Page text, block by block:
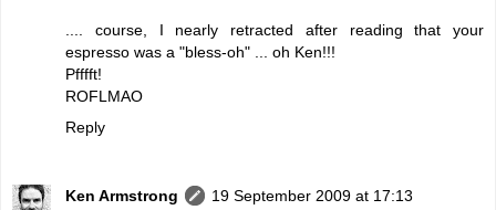
.... course, I nearly retracted after reading that your
espresso was a "bless-oh" ... oh Ken!!!
Pfffft!
ROFLMAO
Reply
Ken Armstrong
19 September 2009 at 17:13